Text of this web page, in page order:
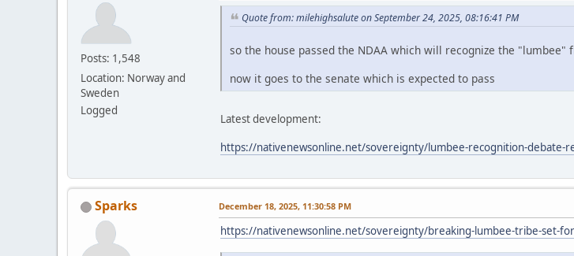
Posts: 1,548
Location: Norway and
Sweden
Logged
Quote from: milehighsalute on September 24, 2025, 08:16:41 PM
so the house passed the NDAA which will recognize the "lumbee"
now it goes to the senate which is expected to pass
Latest development:
https://nativenewsonline.net/sovereignty/lumbee-recognition-debate-
Sparks December 18, 2025, 11:30:58 PM
https://nativenewsonline.net/sovereignty/breaking-lumbee-tribe-set-